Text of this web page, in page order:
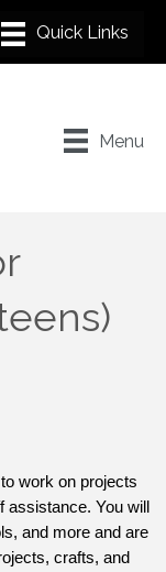
Menu
work on projects
assistance. You will
and more and are
crafts, and